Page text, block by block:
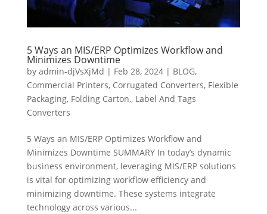
5 Ways an MIS/ERP Optimizes Workflow and
Minimizes Downtime
by admin-djVsXjMd | Feb 28, 2024| BLOG,
Commercial Printers, Corrugated Converters, Flexible
Packaging, Folding Carton,, Label And Tags
Converters
5 Ways an MIS/ERP Optimizes Workflow and
Minimizes Downtime SUMMARY In today’s dynamic
business environment, leveraging MIS/ERP solutions
is vital for optimizing workflow efficiency and
minimizing downtime. These systems integrate
technology across various...